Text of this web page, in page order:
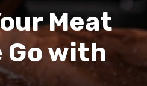
Meat
Go with